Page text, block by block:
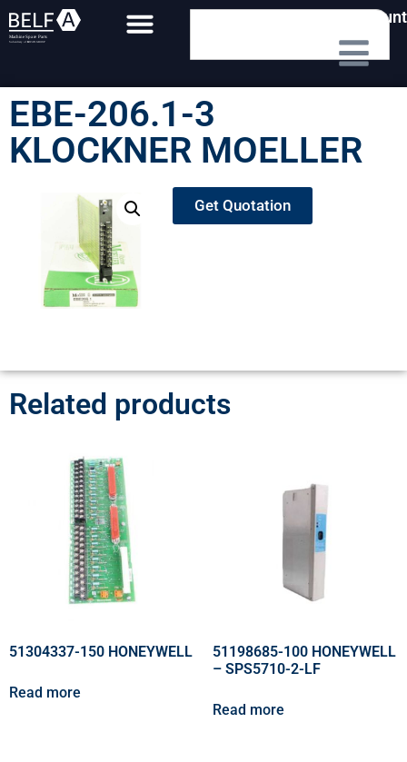
My Account
EBE-206.1-3
KLOCKNER MOELLER
Get Quotation
Related products
51304337-150 HONEYWELL
Read more
51198685-100 HONEYWELL
– SPS5710-2-LF
Read more